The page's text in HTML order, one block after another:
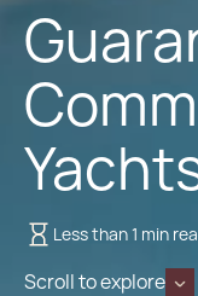
Less than 1 min
Scroll to explore